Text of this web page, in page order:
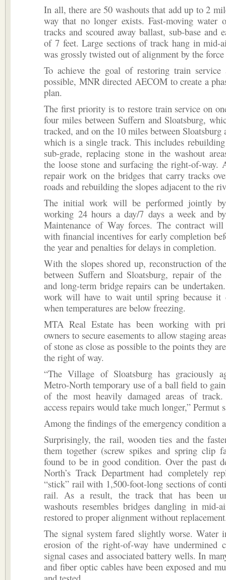
In all, there are 50 washouts that add up to 2
way that no longer exists. Fast-moving water
tracks and scoured away ballast, sub-base and
of 7 feet. Large sections of track hang in mid-
was grossly twisted out of alignment by the
To achieve the goal of restoring train service
possible, MNR directed AECOM to create a
plan.
The first priority is to restore train service on
four miles between Suffern and Sloatsburg,
tracked, and on the 10 miles between Sloatsburg
which is a single track. This includes
sub-grade, replacing stone in the washout
the loose stone and surfacing the right-of-way.
repair work on the bridges that carry tracks
roads and rebuilding the slopes adjacent to the
The initial work will be performed jointly
working 24 hours a day/7 days a week and
Maintenance of Way forces. The contract will
with financial incentives for early completion
the year and penalties for delays in completion.
With the slopes shored up, reconstruction of
between Suffern and Sloatsburg, repair of the
and long-term bridge repairs can be
work will have to wait until spring because it
when temperatures are below freezing.
MTA Real Estate has been working with
owners to secure easements to allow staging
of stone as close as possible to the points they
the right of way.
“The Village of Sloatsburg has graciously
Metro-North temporary use of a ball field to gain
of the most heavily damaged areas of
access repairs would take much longer,” Permut
Among the findings of the emergency condition
Surprisingly, the rail, wooden ties and the
them together (screw spikes and spring clip
found to be in good condition. Over the past
North’s Track Department had completely
“stick” rail with 1,500-foot-long sections of
rail. As a result, the track that has been
washouts resembles bridges dangling in mid-
restored to proper alignment without
The signal system fared slightly worse. Water
erosion of the right-of-way have undermined
signal cases and associated battery wells. In
and fiber optic cables have been exposed and